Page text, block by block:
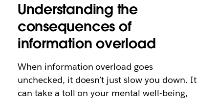
Understanding the
consequences of
information overload
When information overload goes
unchecked, it doesn’t just slow you down. It
can take a toll on your mental well-being,